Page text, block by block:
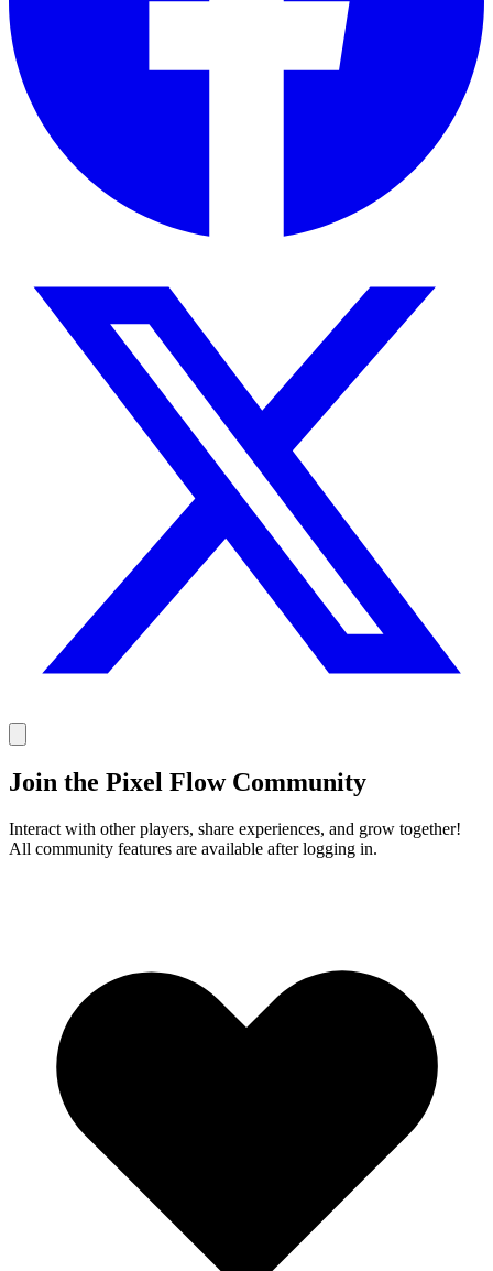
Join the Pixel Flow Community
Interact with other players, share experiences, and grow together!
All community features are available after logging in.